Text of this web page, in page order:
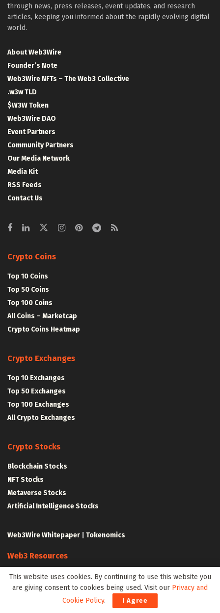
through news, press releases, event updates, and research
articles, keeping you informed about the rapidly evolving digital
world.
About Web3Wire
Founder’s Note
Web3Wire NFTs – The Web3 Collective
.w3w TLD
$W3W Token
Web3Wire DAO
Event Partners
Community Partners
Our Media Network
Media Kit
RSS Feeds
Contact Us
Crypto Coins
Top 10 Coins
Top 50 Coins
Top 100 Coins
All Coins – Marketcap
Crypto Coins Heatmap
Crypto Exchanges
Top 10 Exchanges
Top 50 Exchanges
Top 100 Exchanges
All Crypto Exchanges
Crypto Stocks
Blockchain Stocks
NFT Stocks
Metaverse Stocks
Artificial Intelligence Stocks
Web3Wire Whitepaper Tokenomics
Web3 Resources
Top Web3 and Crypto Youtube Channels
Latest Crypto News
Latest DeFi News
This website uses cookies. By continuing to use this website you
are giving consent to cookies being used. Visit our Privacy and
Cookie Policy. I Agree